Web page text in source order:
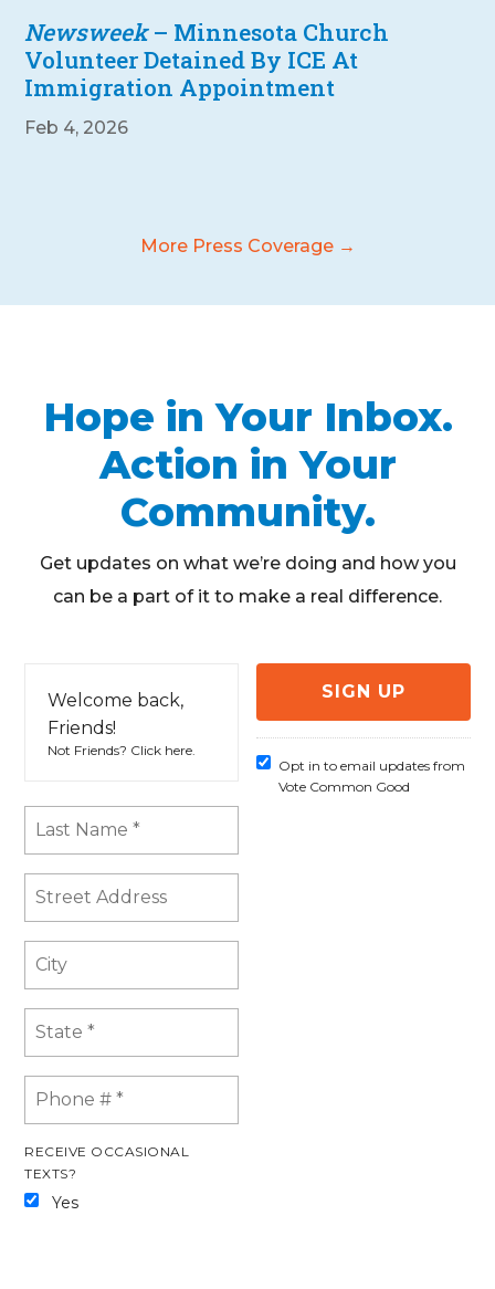
Newsweek– Minnesota Church
Volunteer Detained By ICE At
Immigration Appointment
Feb 4, 2026
More Press Coverage →
Hope in Your Inbox.
Action in Your
Community.
Get updates on what we’re doing and how you
can be a part of it to make a real difference.
Welcome back,
Friends!
Not Friends? Click here.
RECEIVE OCCASIONAL
TEXTS?
Yes
Opt in to email updates from
Vote Common Good